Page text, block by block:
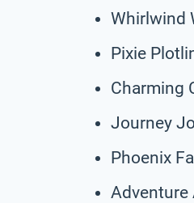
Whirlwind
Pixie
Charming
Journey
Phoenix
Adventure